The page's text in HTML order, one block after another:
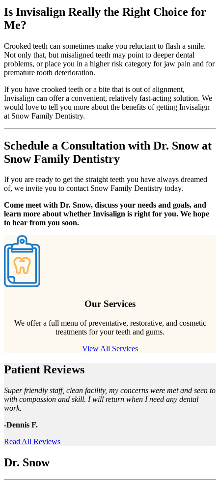
Is Invisalign Really the Right Choice for
Me?
Crooked teeth can sometimes make you reluctant to flash a smile.
Not only that, but misaligned teeth may point to deeper dental
problems, or place you in a higher risk category for jaw pain and for
premature tooth deterioration.
If you have crooked teeth or a bite that is out of alignment,
Invisalign can offer a convenient, relatively fast-acting solution. We
would love to tell you more about the benefits of getting Invisalign
at Snow Family Dentistry.
Schedule a Consultation with Dr. Snow at
Snow Family Dentistry
If you are ready to get the straight teeth you have always dreamed
of, we invite you to contact Snow Family Dentistry today.
Come meet with Dr. Snow, discuss your needs and goals, and
learn more about whether Invisalign is right for you. We hope
to hear from you soon.
Our Services
We offer a full menu of preventative, restorative, and cosmetic
treatments for your teeth and gums.
View All Services
Patient Reviews
Super friendly staff, clean facility, my concerns were met and seen to
with compassion and skill. I will return when I need any dental
work.
-Dennis F.
Read All Reviews
Dr. Snow